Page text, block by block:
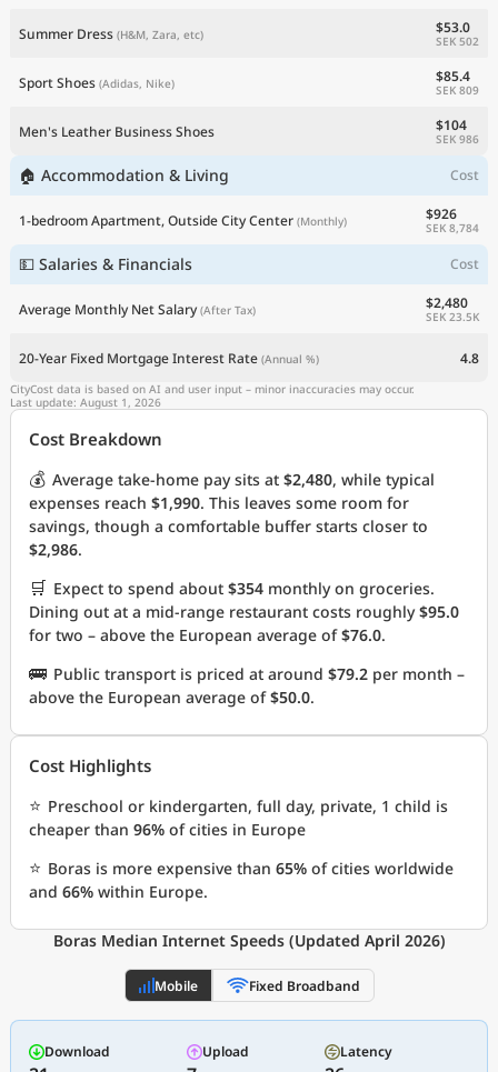
Summer Dress (H&M, Zara, etc) $53.0
SEK 502
Sport Shoes (Adidas, Nike) $85.4
SEK 809
Men's Leather Business Shoes $104
SEK 986
🏠 Accommodation & Living Cost
1-bedroom Apartment, Outside City Center (Monthly) $926
SEK 8,784
💵 Salaries & Financials Cost
Average Monthly Net Salary (After Tax) $2,480
SEK 23.5K
20-Year Fixed Mortgage Interest Rate (Annual %) 4.8
CityCost data is based on AI and user input – minor inaccuracies may occur.
Last update: August 1, 2026
Cost Breakdown
💰 Average take-home pay sits at $2,480, while typical
expenses reach $1,990. This leaves some room for
savings, though a comfortable buffer starts closer to
$2,986.
🛒 Expect to spend about $354 monthly on groceries.
Dining out at a mid-range restaurant costs roughly$95.0
for two – above the European average of$76.0.
🚌 Public transport is priced at around $79.2 per month –
above the European average of$50.0.
Cost Highlights
⭐ Preschool or kindergarten, full day, private, 1 child is
cheaper than 96% of cities in Europe
⭐ Boras is more expensive than 65% of cities worldwide
and 66% within Europe.
Boras Median Internet Speeds (Updated April 2026)
Mobile Fixed Broadband
Download Upload Latency